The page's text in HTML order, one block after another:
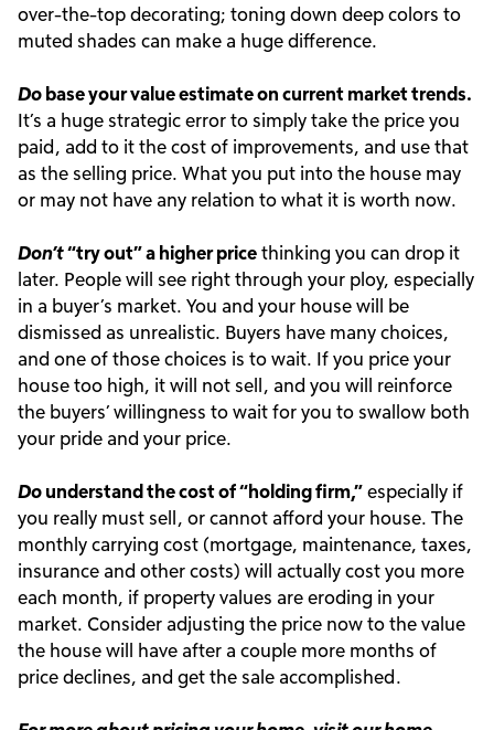
over-the-top decorating; toning down deep colors to
muted shades can make a huge difference.
Dobase your value estimate on current market trends.
It’s a huge strategic error to simply take the price you
paid, add to it the cost of improvements, and use that
as the selling price. What you put into the house may
or may not have any relation to what it is worth now.
Don’t“try out” a higher pricethinking you can drop it
later. People will see right through your ploy, especially
in a buyer’s market. You and your house will be
dismissed as unrealistic. Buyers have many choices,
and one of those choices is to wait. If you price your
house too high, it will not sell, and you will reinforce
the buyers’ willingness to wait for you to swallow both
your pride and your price.
Dounderstand the cost of “holding firm,”especially if
you really must sell, or cannot afford your house. The
monthly carrying cost (mortgage, maintenance, taxes,
insurance and other costs) will actually cost you more
each month, if property values are eroding in your
market. Consider adjusting the price now to the value
the house will have after a couple more months of
price declines, and get the sale accomplished.